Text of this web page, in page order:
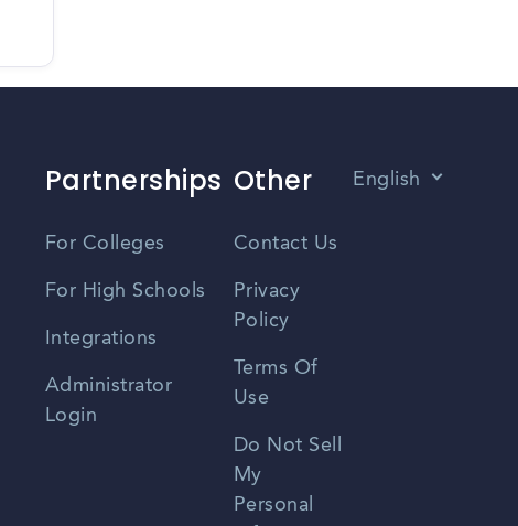
Partnerships
For Colleges
For High Schools
Integrations
Administrator
Login
Other
Contact Us
Privacy
Policy
Terms Of
Use
Do Not Sell
My
Personal
English